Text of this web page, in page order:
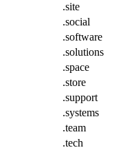
.site
.social
.software
.solutions
.space
.store
.support
.systems
.team
.tech